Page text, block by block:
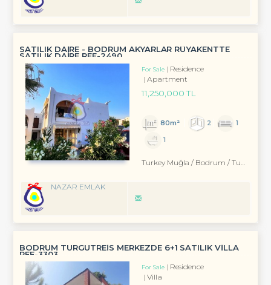
SATILIK DAİRE - BODRUM AKYARLAR RÜYAKENTTE
SATILIK DAİRE REF-2490
For Sale
Residence
Apartment
11,250,000 TL
80m² 2
1
1
Turkey Muğla / Bodrum / Turgutreis
NAZAR EMLAK
BODRUM TURGUTREİS MERKEZDE 6+1 SATILIK VİLLA
REF-3303
For Sale
Residence
Villa